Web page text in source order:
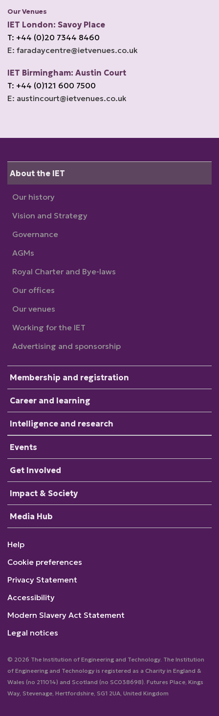
Our Venues
IET London: Savoy Place
T: +44 (0)20 7344 8460
E: faradaycentre@ietvenues.co.uk
IET Birmingham: Austin Court
T: +44 (0)121 600 7500
E: austincourt@ietvenues.co.uk
About the IET
Our history
Vision and Strategy
Governance
AGMs
Royal Charter and Bye-laws
Our offices
Our venues
Working for the IET
Advertising and sponsorship
Membership and registration
Career and learning
Intelligence and research
Events
Get Involved
Impact & Society
Media Hub
Help
Cookie preferences
Privacy Statement
Accessibility
Modern Slavery Act Statement
Legal notices
© 2026 The Institution of Engineering and Technology. The Institution
of Engineering and Technology is registered as a Charity in England &
Wales (no 211014) and Scotland (no SC038698). Futures Place, Kings
Way, Stevenage, Hertfordshire, SG1 2UA, United Kingdom